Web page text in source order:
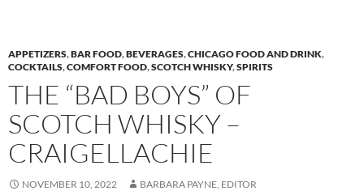
APPETIZERS,BAR FOOD,BEVERAGES,CHICAGO FOOD AND DRINK,
COCKTAILS,COMFORT FOOD,SCOTCH WHISKY,SPIRITS
THE “BAD BOYS” OF
SCOTCH WHISKY –
CRAIGELLACHIE
NOVEMBER 10, 2022 BARBARA PAYNE, EDITOR